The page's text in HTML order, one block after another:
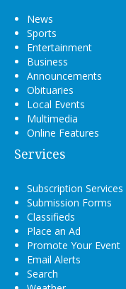
News
Sports
Entertainment
Business
Announcements
Obituaries
Local Events
Multimedia
Online Features
Services
Subscription Services
Submission Forms
Classifieds
Place an Ad
Promote Your Event
Email Alerts
Search